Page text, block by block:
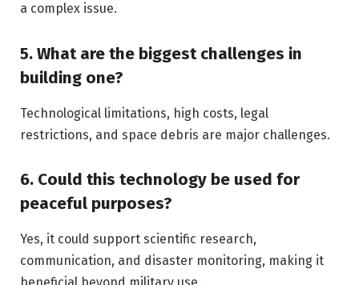
a complex issue.
5. What are the biggest challenges in
building one?
Technological limitations, high costs, legal
restrictions, and space debris are major challenges.
6. Could this technology be used for
peaceful purposes?
Yes, it could support scientific research,
communication, and disaster monitoring, making it